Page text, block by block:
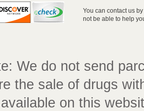
You can contact us
not be able to help
We do not send
the sale of drugs
on this